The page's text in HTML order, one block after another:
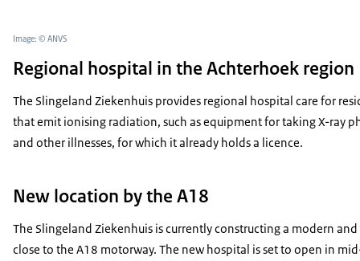
Image: © ANVS
Regional hospital in the Achterhoek region
The Slingeland Ziekenhuis provides regional hospital care for
that emit ionising radiation, such as equipment for taking X-ray
and other illnesses, for which it already holds a licence.
New location by the A18
The Slingeland Ziekenhuis is currently constructing a modern
close to the A18 motorway. The new hospital is set to open in